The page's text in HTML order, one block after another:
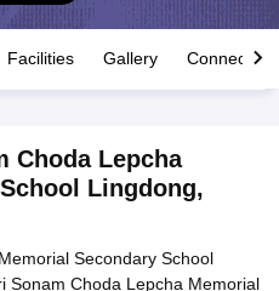
Marksheet 2026CBSE Second
12 Result Link 2026Punjab
Facilities Gallery Connect
Choda Lepcha
Lingdong,
Secondary School
Sonam Choda Lepcha Memorial